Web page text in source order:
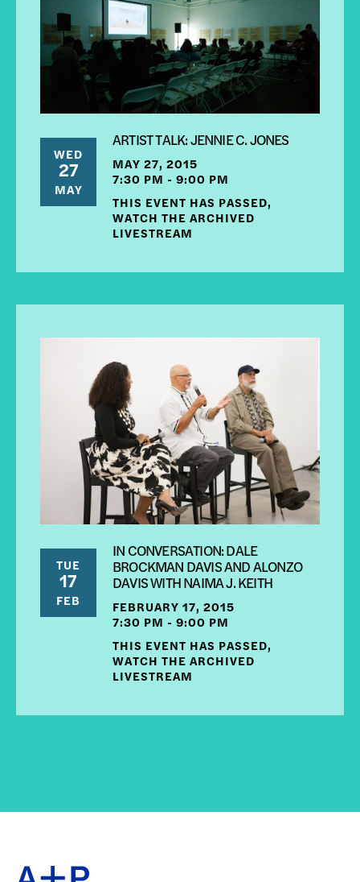
WED
27
MAY
ARTIST TALK: JENNIE C. JONES
MAY 27, 2015
7:30 PM - 9:00 PM
THIS EVENT HAS PASSED,
WATCH THE ARCHIVED
LIVESTREAM
TUE
17
FEB
IN CONVERSATION: DALE
BROCKMAN DAVIS AND ALONZO
DAVIS WITH NAIMA J. KEITH
FEBRUARY 17, 2015
7:30 PM - 9:00 PM
THIS EVENT HAS PASSED,
WATCH THE ARCHIVED
LIVESTREAM